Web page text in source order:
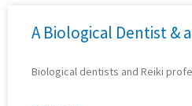
A Biological Dentist &
Biological dentists and Reiki